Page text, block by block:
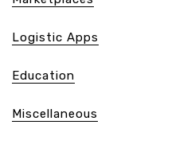
Logistic Apps
Education
Miscellaneous